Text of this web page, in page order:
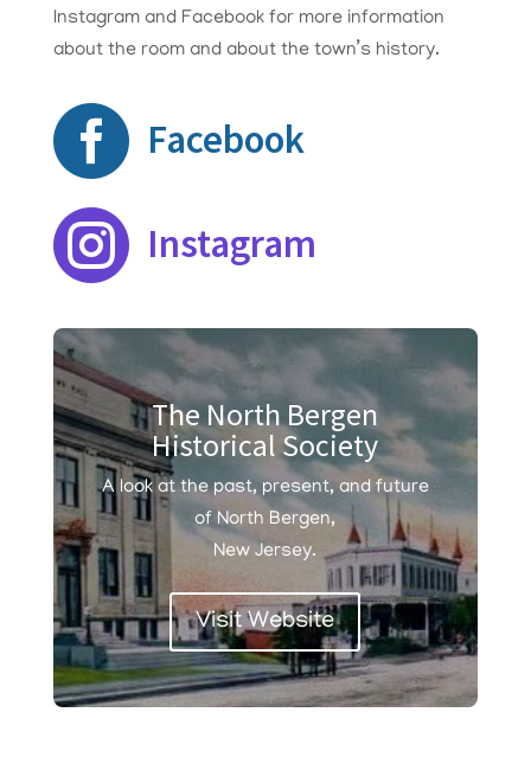
Instagram and Facebook for more information
about the room and about the town’s history.
 Facebook
 Instagram
The North Bergen
Historical Society
A look at the past, present, and future
of North Bergen,
New Jersey.
Visit Website